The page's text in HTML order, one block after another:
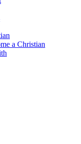
a Christian